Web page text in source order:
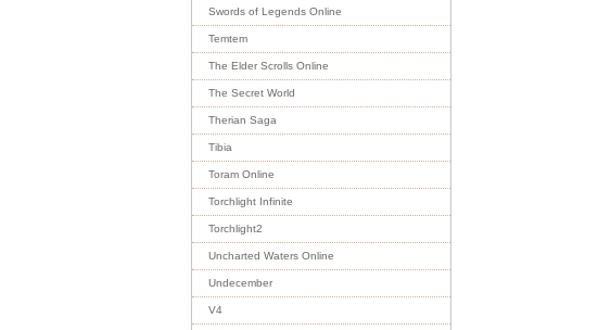
Swords of Legends Online
Temtem
The Elder Scrolls Online
The Secret World
Therian Saga
Tibia
Toram Online
Torchlight Infinite
Torchlight2
Uncharted Waters Online
Undecember
V4